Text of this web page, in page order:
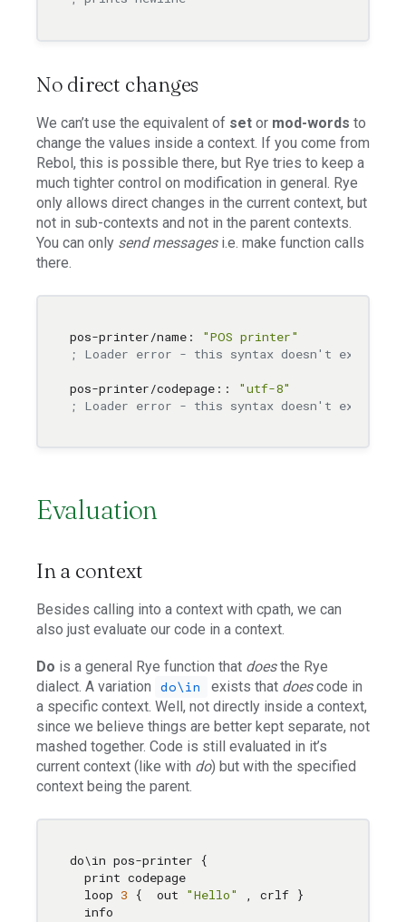
No direct changes
We can’t use the equivalent of set or mod-words to
change the values inside a context. If you come from
Rebol, this is possible there, but Rye tries to keep a
much tighter control on modification in general. Rye
only allows direct changes in the current context, but
not in sub-contexts and not in the parent contexts.
You can only send messagesi.e. make function calls
there.
pos-printer/name:
"POS printer"
; Loader error - this syntax doesn't exist
pos-printer/codepage::
"utf-8"
; Loader error - this syntax doesn't exist
Evaluation
In a context
Besides calling into a context with cpath, we can
also just evaluate our code in a context.
Do is a general Rye function that doesthe Rye
dialect. A variation
do\in exists that doescode in
a specific context. Well, not directly inside a context,
since we believe things are better kept separate, not
mashed together. Code is still evaluated in it’s
current context (like with do) but with the specified
context being the parent.
do\in pos-printer {
  print codepage
  loop
3 {  out "Hello" ,
crlf }
  info